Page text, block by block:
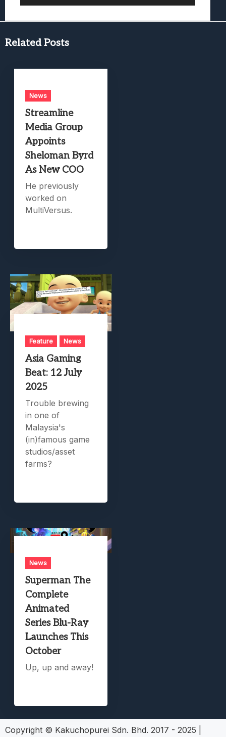
Related Posts
News
Streamline
Media Group
Appoints
Sheloman Byrd
As New COO
He previously
worked on
MultiVersus.
Feature News
Asia Gaming
Beat: 12 July
2025
Trouble brewing
in one of
Malaysia's
(in)famous game
studios/asset
farms?
News
Superman The
Complete
Animated
Series Blu-Ray
Launches This
October
Up, up and away!
Copyright © Kakuchopurei Sdn. Bhd. 2017 - 2025